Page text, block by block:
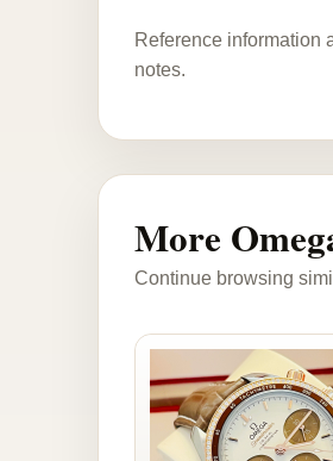
Reference information
notes.
More
Continue browsing